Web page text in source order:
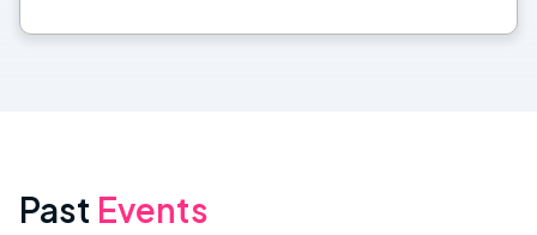
Past Events